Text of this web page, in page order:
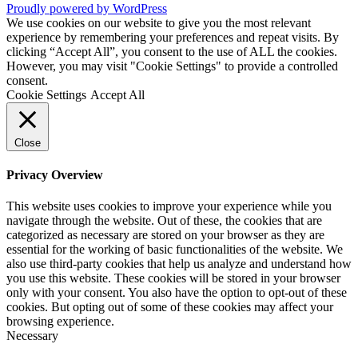
Proudly powered by WordPress
We use cookies on our website to give you the most relevant
experience by remembering your preferences and repeat visits. By
clicking “Accept All”, you consent to the use of ALL the cookies.
However, you may visit "Cookie Settings" to provide a controlled
consent.
Cookie Settings Accept All
Close
Privacy Overview
This website uses cookies to improve your experience while you
navigate through the website. Out of these, the cookies that are
categorized as necessary are stored on your browser as they are
essential for the working of basic functionalities of the website. We
also use third-party cookies that help us analyze and understand how
you use this website. These cookies will be stored in your browser
only with your consent. You also have the option to opt-out of these
cookies. But opting out of some of these cookies may affect your
browsing experience.
Necessary